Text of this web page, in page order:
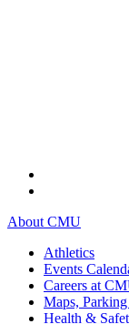
About CMU
Athletics
Events
Careers at
Maps,
Health &